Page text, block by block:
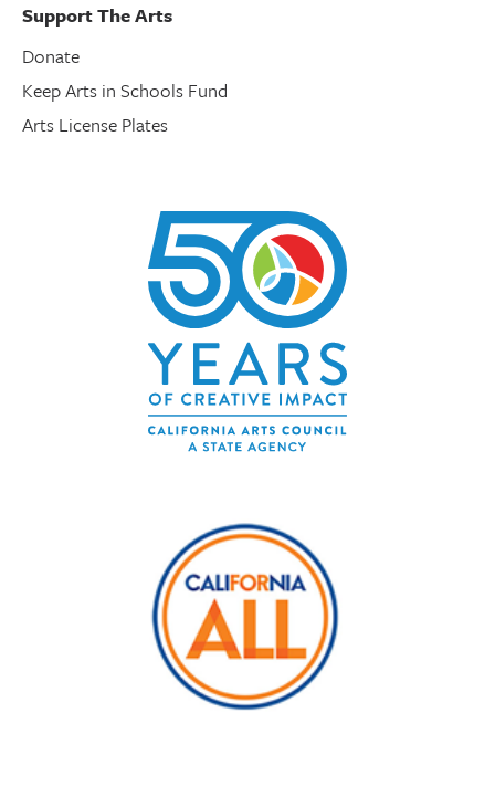
Support The Arts
Donate
Keep Arts in Schools Fund
Arts License Plates